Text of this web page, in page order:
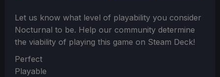
Let us know what level of playability you consider
Nocturnal to be. Help our community determine
the viability of playing this game on Steam Deck!
Section
Perfect
Playable